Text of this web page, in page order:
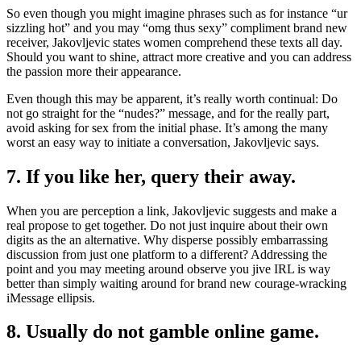
So even though you might imagine phrases such as for instance “ur
sizzling hot” and you may “omg thus sexy” compliment brand new
receiver, Jakovljevic states women comprehend these texts all day.
Should you want to shine, attract more creative and you can address
the passion more their appearance.
Even though this may be apparent, it’s really worth continual: Do
not go straight for the “nudes?” message, and for the really part,
avoid asking for sex from the initial phase. It’s among the many
worst an easy way to initiate a conversation, Jakovljevic says.
7. If you like her, query their away.
When you are perception a link, Jakovljevic suggests and make a
real propose to get together. Do not just inquire about their own
digits as the an alternative. Why disperse possibly embarrassing
discussion from just one platform to a different? Addressing the
point and you may meeting around observe you jive IRL is way
better than simply waiting around for brand new courage-wracking
iMessage ellipsis.
8. Usually do not gamble online game.